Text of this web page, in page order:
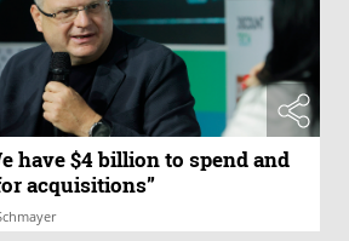
have $4 billion to spend and
acquisitions”